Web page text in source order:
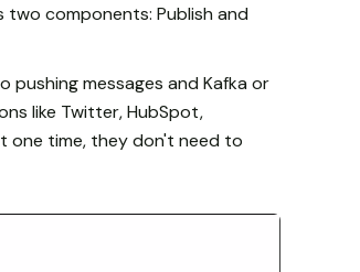
components: Publish and
pushing messages and Kafka or
like Twitter, HubSpot,
one time, they don't need to